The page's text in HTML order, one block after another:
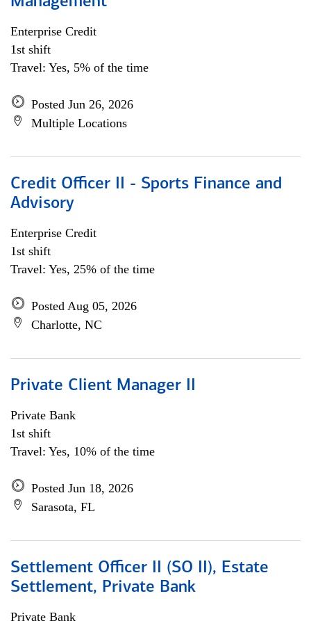
Enterprise Credit
1st shift
Travel: Yes, 5% of the time
Posted Jun 26, 2026
Multiple Locations
Credit Officer II - Sports Finance and
Advisory
Enterprise Credit
1st shift
Travel: Yes, 25% of the time
Posted Aug 05, 2026
Charlotte, NC
Private Client Manager II
Private Bank
1st shift
Travel: Yes, 10% of the time
Posted Jun 18, 2026
Sarasota, FL
Settlement Officer II (SO II), Estate
Settlement, Private Bank
Private Bank